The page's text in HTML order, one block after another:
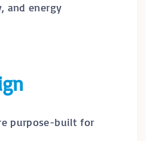
and energy
purpose-built for